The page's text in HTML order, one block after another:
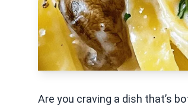
Are you craving a dish that’s